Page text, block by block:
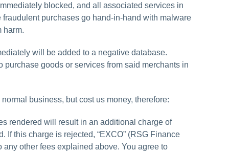
blocked, and all associated services in
purchases go hand-in-hand with malware
harm.
will be added to a negative database.
goods or services from said merchants in
business, but cost us money, therefore:
rendered will result in an additional charge of
If this charge is rejected, “EXCO” (RSG Finance
other fees explained above. You agree to